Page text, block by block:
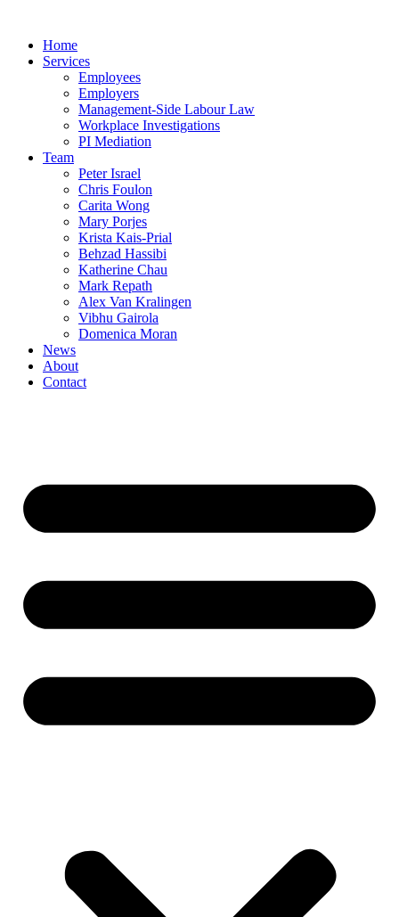
Home
Services
Employees
Employers
Management-Side Labour Law
Workplace Investigations
PI Mediation
Team
Peter Israel
Chris Foulon
Carita Wong
Mary Porjes
Krista Kais-Prial
Behzad Hassibi
Katherine Chau
Mark Repath
Alex Van Kralingen
Vibhu Gairola
Domenica Moran
News
About
Contact